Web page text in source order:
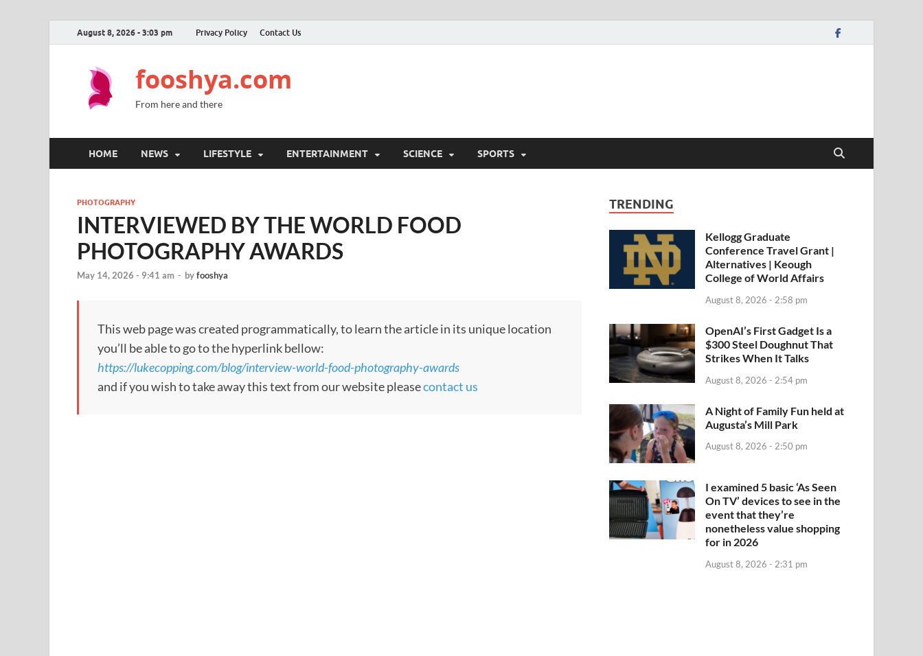
August 8, 2026 - 3:03 pm Privacy Policy Contact Us
fooshya.com
From here and there
HOME NEWS LIFESTYLE ENTERTAINMENT SCIENCE SPORTS
PHOTOGRAPHY
INTERVIEWED BY THE WORLD FOOD
PHOTOGRAPHY AWARDS
May 14, 2026 - 9:41 am - byfooshya
This web page was created programmatically, to learn the article in its unique location
you’ll be able to go to the hyperlink bellow:
https://lukecopping.com/blog/interview-world-food-photography-awards
and if you wish to take away this text from our website pleasecontact us
TRENDING
Kellogg Graduate
Conference Travel Grant |
Alternatives | Keough
College of World Affairs
August 8, 2026 - 2:58 pm
OpenAI’s First Gadget Is a
$300 Steel Doughnut That
Strikes When It Talks
August 8, 2026 - 2:54 pm
A Night of Family Fun held at
Augusta’s Mill Park
August 8, 2026 - 2:50 pm
I examined 5 basic ‘As Seen
On TV’ devices to see in the
event that they’re
nonetheless value shopping
for in 2026
August 8, 2026 - 2:31 pm